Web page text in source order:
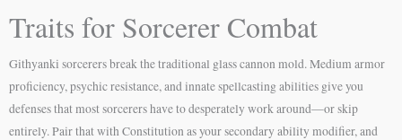
Traits for Sorcerer Combat
Githyanki sorcerers break the traditional glass cannon mold. Medium armor
proficiency, psychic resistance, and innate spellcasting abilities give you
defenses that most sorcerers have to desperately work around—or skip
entirely. Pair that with Constitution as your secondary ability modifier, and